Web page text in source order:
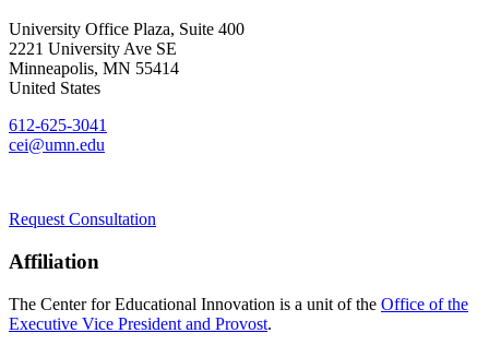
University Office Plaza, Suite 400
2221 University Ave SE
Minneapolis, MN 55414
United States
612-625-3041
cei@umn.edu
Request Consultation
Affiliation
The Center for Educational Innovation is a unit of the Office of the
Executive Vice President and Provost.